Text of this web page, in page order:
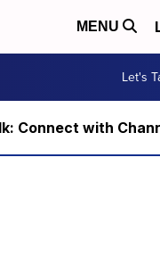
MENU
Let's
Connect with